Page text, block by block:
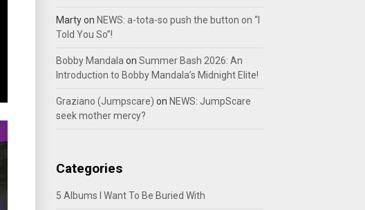
Martyon NEWS: a-tota-so push the button on “I
Told You So”!
Bobby Mandala on Summer Bash 2026: An
Introduction to Bobby Mandala’s Midnight Elite!
Graziano (Jumpscare) on NEWS: JumpScare
seek mother mercy?
Categories
5 Albums I Want To Be Buried With